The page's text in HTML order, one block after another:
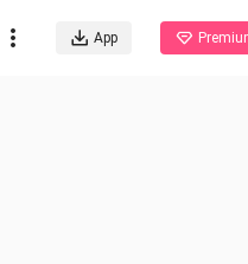
App